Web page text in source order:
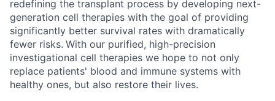
redefining the transplant process by developing next-
generation cell therapies with the goal of providing
significantly better survival rates with dramatically
fewer risks. With our purified, high-precision
investigational cell therapies we hope to not only
replace patients' blood and immune systems with
healthy ones, but also restore their lives.